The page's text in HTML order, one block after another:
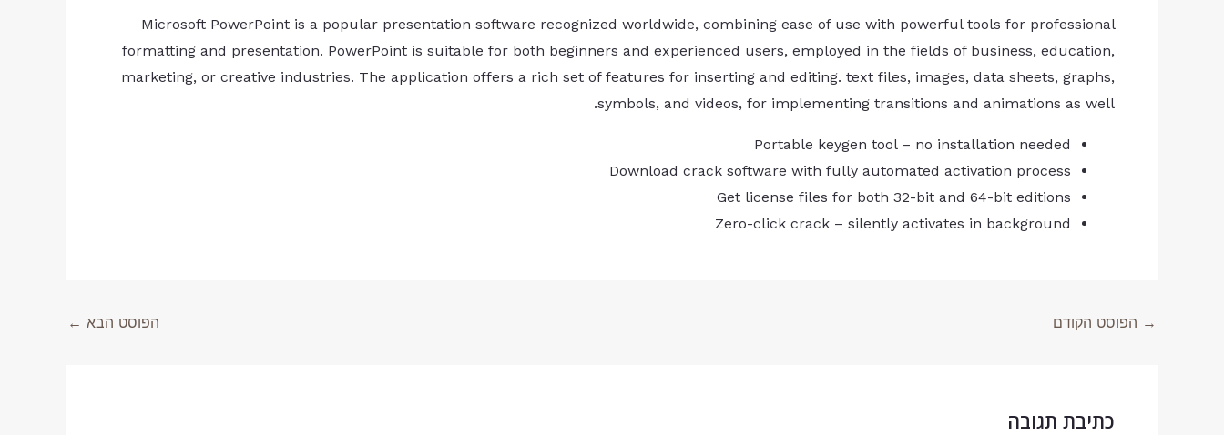
Microsoft PowerPoint is a popular presentation software recognized worldwide, combining ease of use with powerful tools for professional
formatting and presentation. PowerPoint is suitable for both beginners and experienced users, employed in the fields of business, education,
marketing, or creative industries. The application offers a rich set of features for inserting and editing. text files, images, data sheets, graphs,
symbols, and videos, for implementing transitions and animations as well.
Portable keygen tool – no installation needed
Download crack software with fully automated activation process
Get license files for both 32-bit and 64-bit editions
Zero-click crack – silently activates in background
→ הפוסט הקודם הפוסט הבא ←
כתיבת תגובה